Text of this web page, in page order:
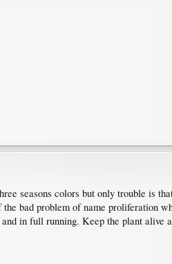
seasons colors but only trouble is
bad problem of name proliferation
in full running. Keep the plant alive